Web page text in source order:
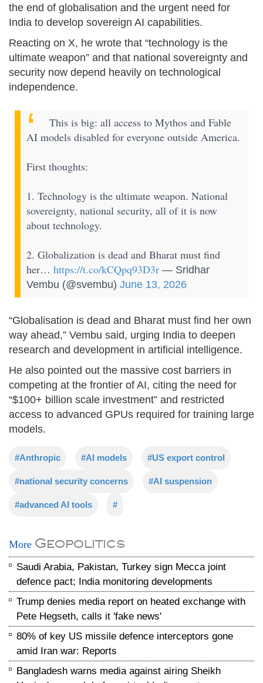
the end of globalisation and the urgent need for
India to develop sovereign AI capabilities.
Reacting on X, he wrote that “technology is the
ultimate weapon” and that national sovereignty and
security now depend heavily on technological
independence.
This is big: all access to Mythos and Fable
AI models disabled for everyone outside America.
First thoughts:
1. Technology is the ultimate weapon. National
sovereignty, national security, all of it is now
about technology.
2. Globalization is dead and Bharat must find
her… https://t.co/kCQpq93D3r — Sridhar
Vembu (@svembu) June 13, 2026
“Globalisation is dead and Bharat must find her own
way ahead,” Vembu said, urging India to deepen
research and development in artificial intelligence.
He also pointed out the massive cost barriers in
competing at the frontier of AI, citing the need for
“$100+ billion scale investment” and restricted
access to advanced GPUs required for training large
models.
#Anthropic #AI models #US export control
#national security concerns #AI suspension
#advanced AI tools #
More Geopolitics
Saudi Arabia, Pakistan, Turkey sign Mecca joint
defence pact; India monitoring developments
Trump denies media report on heated exchange with
Pete Hegseth, calls it 'fake news'
80% of key US missile defence interceptors gone
amid Iran war: Reports
Bangladesh warns media against airing Sheikh